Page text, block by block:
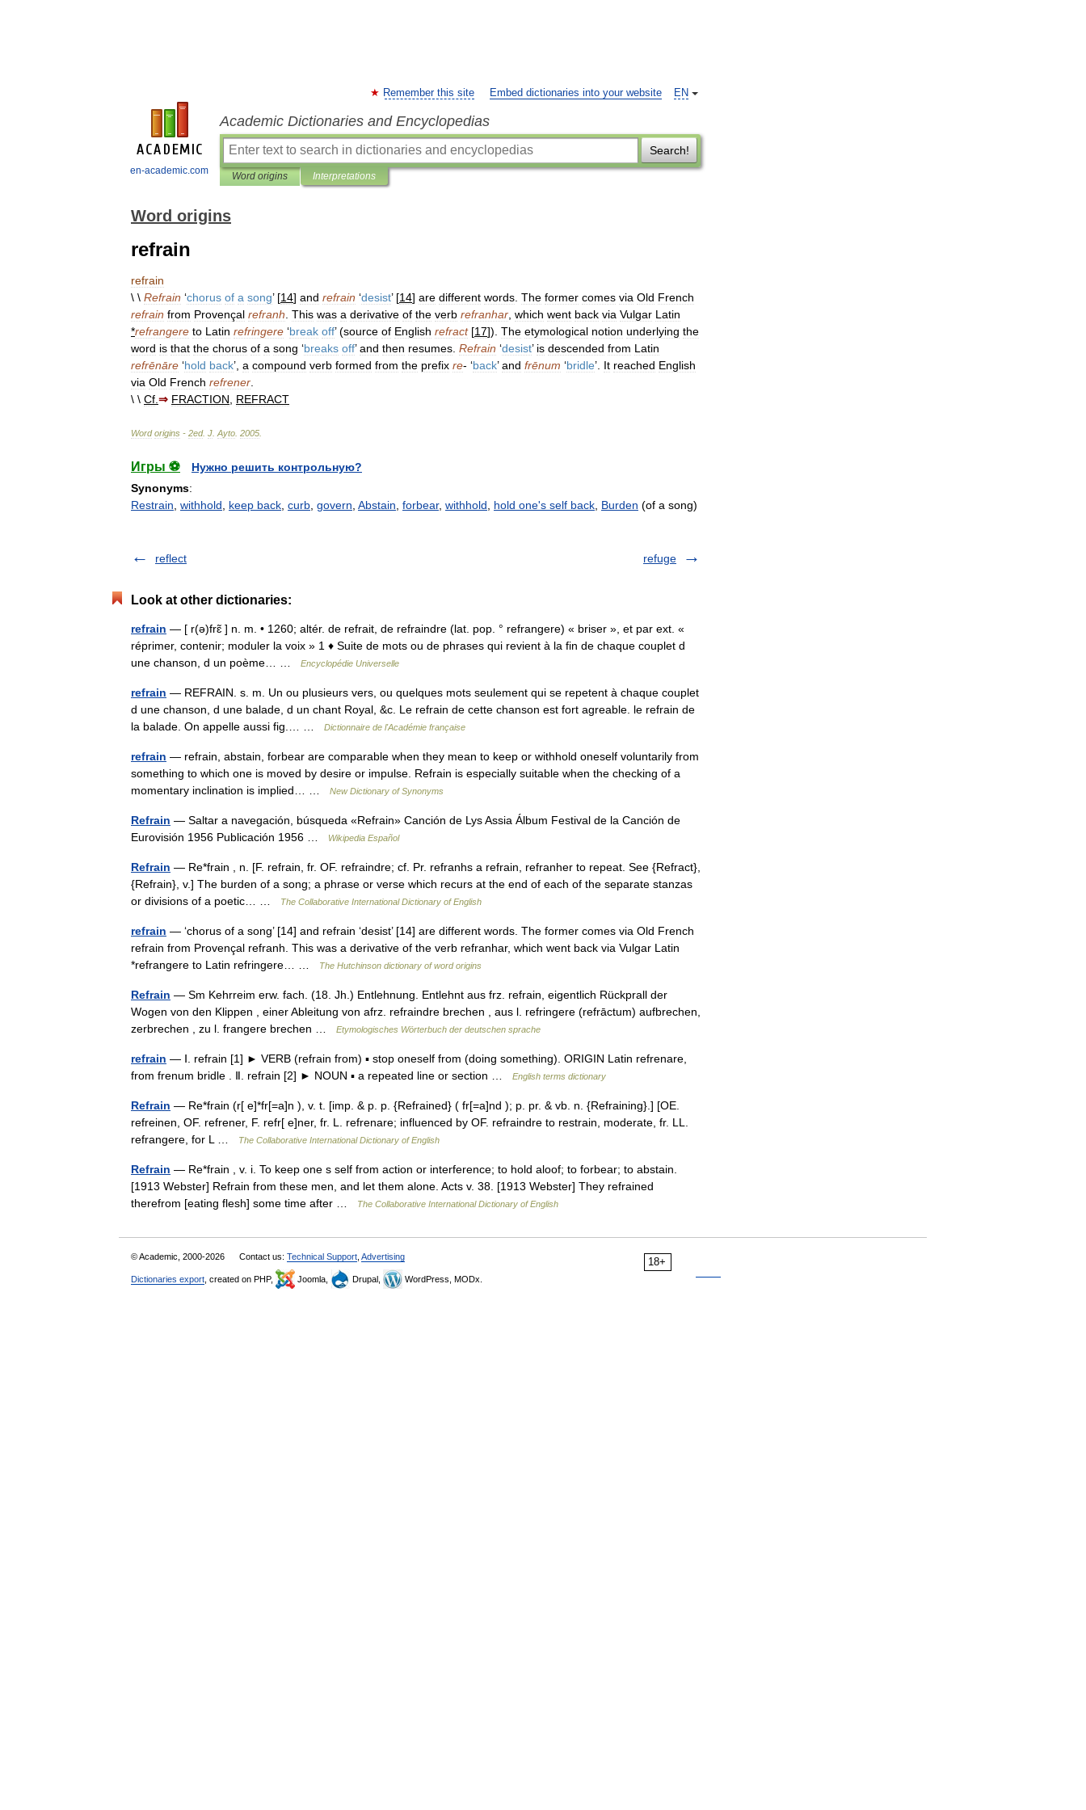
en-academic.com
EN
Remember this site Embed dictionaries into your website
Academic Dictionaries and Encyclopedias
Search!
Word origins Interpretations
Word origins
refrain
refrain
\ \ Refrain ‘chorus of a song’ [14] and refrain ‘desist’ [14] are different words The former comes via Old French
refrain from Provençal refranh This was a derivative of the verb refranhar which went back via Vulgar Latin
*refrangere to Latin refringere ‘break off’ (source of English refract[17]). The etymological notion underlying the
word is that the chorus of a song ‘breaks off’and then resumes Refrain ‘desist’ is descended from Latin
refrēnāre ‘hold back’, a compound verb formed from the prefix re- ‘back’and frēnum ‘bridle’. It reached English
via Old French refrener
\ \ Cf ⇒ FRACTION REFRACT
Word origins - 2ed. J Ayto 2005
Игры ⚽
Нужно решить контрольную?
Synonyms:
Restrain withhold keep back curb govern Abstain forbear, withhold hold one's self back Burden (of a song)
reflect refuge
Look at other dictionaries:
refrain — [ r(ə)frɛ̃ ] n. m. • 1260; altér. de refrait, de refraindre (lat. pop. ° refrangere) « briser », et par ext. «
réprimer, contenir; moduler la voix » 1 ♦ Suite de mots ou de phrases qui revient à la fin de chaque couplet d
une chanson, d un poème… …
Encyclopédie Universelle
refrain — REFRAIN. s. m. Un ou plusieurs vers, ou quelques mots seulement qui se repetent à chaque couplet
d une chanson, d une balade, d un chant Royal, &c. Le refrain de cette chanson est fort agreable. le refrain de
la balade. On appelle aussi fig.… …
Dictionnaire de l'Académie française
refrain — refrain, abstain, forbear are comparable when they mean to keep or withhold oneself voluntarily from
something to which one is moved by desire or impulse. Refrain is especially suitable when the checking of a
momentary inclination is implied… …
New Dictionary of Synonyms
Refrain — Saltar a navegación, búsqueda «Refrain» Canción de Lys Assia Álbum Festival de la Canción de
Eurovisión 1956 Publicación 1956 …
Wikipedia Español
Refrain — Re*frain , n. [F. refrain, fr. OF. refraindre; cf. Pr. refranhs a refrain, refranher to repeat. See {Refract},
{Refrain}, v.] The burden of a song; a phrase or verse which recurs at the end of each of the separate stanzas
or divisions of a poetic… …
The Collaborative International Dictionary of English
refrain — ‘chorus of a song’ [14] and refrain ‘desist’ [14] are different words. The former comes via Old French
refrain from Provençal refranh. This was a derivative of the verb refranhar, which went back via Vulgar Latin
*refrangere to Latin refringere… …
The Hutchinson dictionary of word origins
Refrain — Sm Kehrreim erw. fach. (18. Jh.) Entlehnung. Entlehnt aus frz. refrain, eigentlich Rückprall der
Wogen von den Klippen , einer Ableitung von afrz. refraindre brechen , aus l. refringere (refrāctum) aufbrechen,
zerbrechen , zu l. frangere brechen …
Etymologisches Wörterbuch der deutschen sprache
refrain — Ⅰ. refrain [1] ► VERB (refrain from) ▪ stop oneself from (doing something). ORIGIN Latin refrenare,
from frenum bridle . Ⅱ. refrain [2] ► NOUN ▪ a repeated line or section …
English terms dictionary
Refrain — Re*frain (r[ e]*fr[=a]n ), v. t. [imp. & p. p. {Refrained} ( fr[=a]nd ); p. pr. & vb. n. {Refraining}.] [OE.
refreinen, OF. refrener, F. refr[ e]ner, fr. L. refrenare; influenced by OF. refraindre to restrain, moderate, fr. LL.
refrangere, for L …
The Collaborative International Dictionary of English
Refrain — Re*frain , v. i. To keep one s self from action or interference; to hold aloof; to forbear; to abstain.
[1913 Webster] Refrain from these men, and let them alone. Acts v. 38. [1913 Webster] They refrained
therefrom [eating flesh] some time after …
The Collaborative International Dictionary of English
18+
© Academic, 2000-2026 Contact us: Technical Support Advertising
Dictionaries export , created on PHP, Joomla, Drupal, WordPress, MODx.